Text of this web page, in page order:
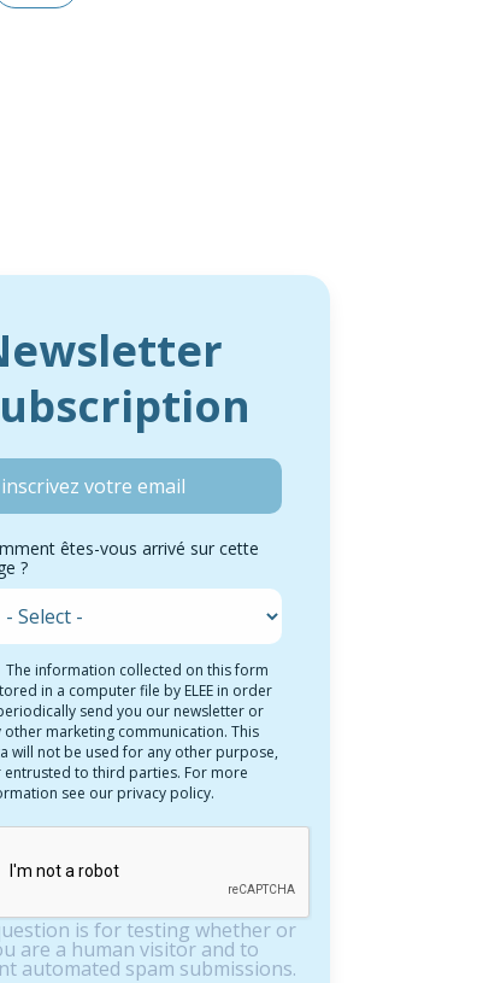
êtes-vous arrivé sur cette
?
The information collected on this form
in a computer file by ELEE in order
send you our newsletter or
other marketing communication. This
will not be used for any other purpose,
entrusted to third parties. For more
see our privacy policy.
is for testing whether or
are a human visitor and to
automated spam submissions.